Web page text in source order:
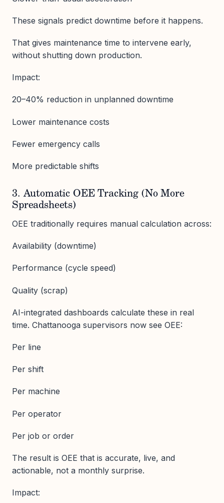
These signals predict downtime before it happens.
That gives maintenance time to intervene early,
without shutting down production.
Impact:
20–40% reduction in unplanned downtime
Lower maintenance costs
Fewer emergency calls
More predictable shifts
3. Automatic OEE Tracking (No More
Spreadsheets)
OEE traditionally requires manual calculation across:
Availability (downtime)
Performance (cycle speed)
Quality (scrap)
AI-integrated dashboards calculate these in real
time. Chattanooga supervisors now see OEE:
Per line
Per shift
Per machine
Per operator
Per job or order
The result is OEE that is accurate, live, and
actionable, not a monthly surprise.
Impact: